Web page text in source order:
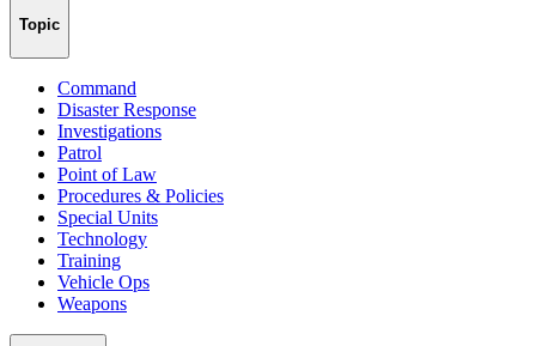
Topic
Command
Disaster Response
Investigations
Patrol
Point of Law
Procedures & Policies
Special Units
Technology
Training
Vehicle Ops
Weapons